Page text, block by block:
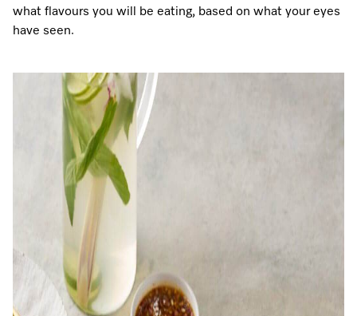
what flavours you will be eating, based on what your eyes
have seen.